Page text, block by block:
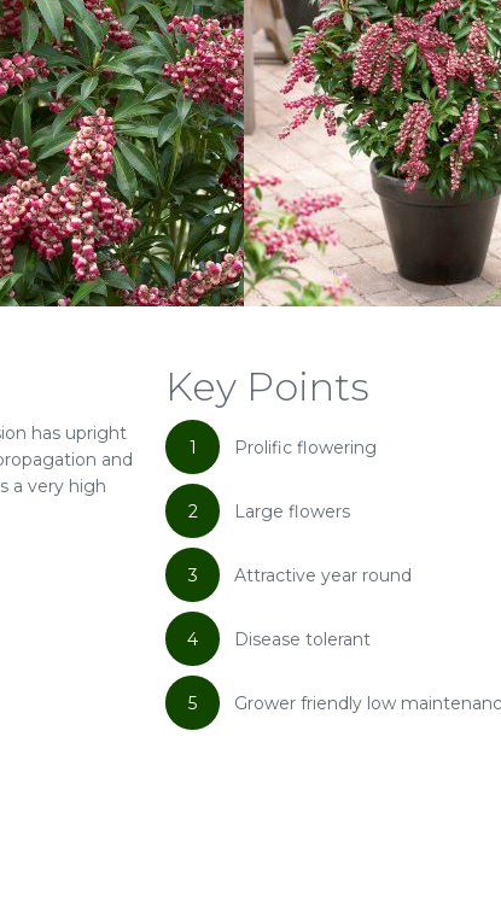
has upright
and
a very high
Key Points
1 Prolific flowering
2 Large flowers
3 Attractive year round
4 Disease tolerant
5 Grower friendly low